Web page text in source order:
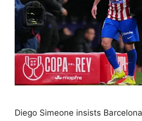
Diego Simeone insists